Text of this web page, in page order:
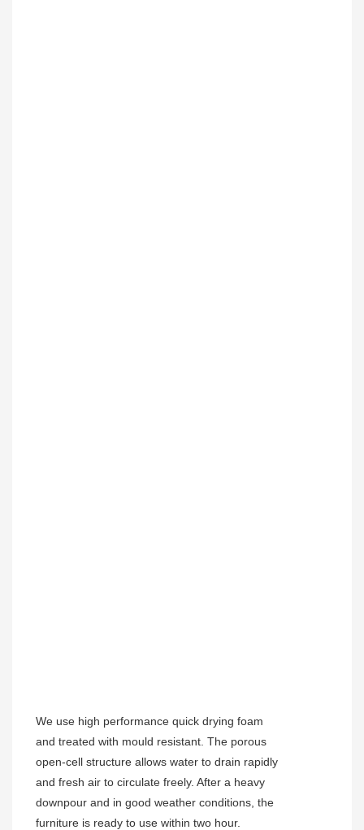
We use high performance quick drying foam
and treated with mould resistant. The porous
open-cell structure allows water to drain rapidly
and fresh air to circulate freely. After a heavy
downpour and in good weather conditions, the
furniture is ready to use within two hour.